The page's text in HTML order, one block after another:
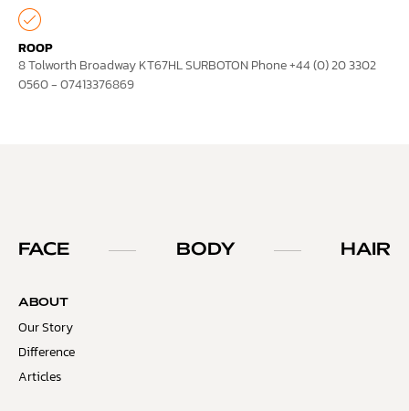
ROOP
8 Tolworth Broadway KT67HL SURBOTON Phone +44 (0) 20 3302
0560 - 07413376869
FACE BODY HAIR
ABOUT
Our Story
Difference
Articles